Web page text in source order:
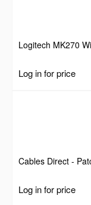
Logitech MK270
Log in for price
Cables Direct -
Log in for price